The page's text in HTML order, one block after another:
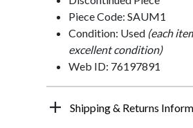
Piece Code: SAUM1
Condition: Used (each
excellent condition)
Web ID: 76197891
Shipping & Returns